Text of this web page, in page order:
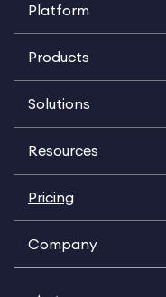
Platform
Products
Solutions
Resources
Pricing
Company